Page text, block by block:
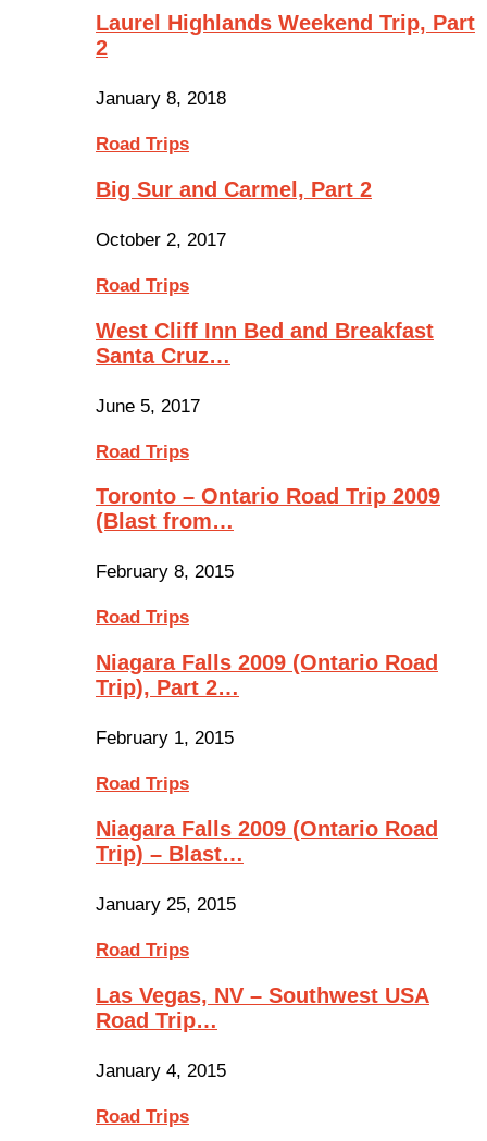
Laurel Highlands Weekend Trip, Part
2
January 8, 2018
Road Trips
Big Sur and Carmel, Part 2
October 2, 2017
Road Trips
West Cliff Inn Bed and Breakfast
Santa Cruz…
June 5, 2017
Road Trips
Toronto – Ontario Road Trip 2009
(Blast from…
February 8, 2015
Road Trips
Niagara Falls 2009 (Ontario Road
Trip), Part 2…
February 1, 2015
Road Trips
Niagara Falls 2009 (Ontario Road
Trip) – Blast…
January 25, 2015
Road Trips
Las Vegas, NV – Southwest USA
Road Trip…
January 4, 2015
Road Trips